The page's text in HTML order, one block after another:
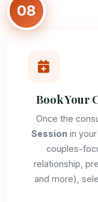
08
Book Your
Once the
Session in
couples-
relationship,
and more),